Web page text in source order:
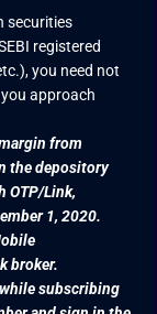
securities
registered
you need not
approach
from
the depository
OTP/Link,
1, 2020.
broker.
subscribing